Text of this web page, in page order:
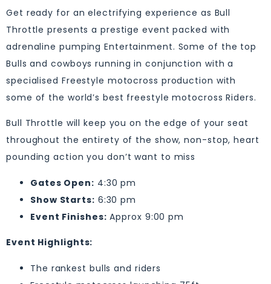
Get ready for an electrifying experience as Bull
Throttle presents a prestige event packed with
adrenaline pumping Entertainment. Some of the top
Bulls and cowboys running in conjunction with a
specialised Freestyle motocross production with
some of the world’s best freestyle motocross Riders.
Bull Throttle will keep you on the edge of your seat
throughout the entirety of the show, non-stop, heart
pounding action you don’t want to miss
Gates Open: 4:30 pm
Show Starts: 6:30 pm
Event Finishes: Approx 9:00 pm
Event Highlights:
The rankest bulls and riders